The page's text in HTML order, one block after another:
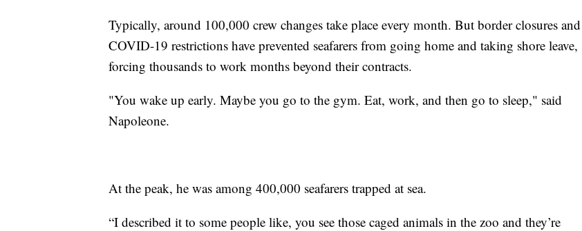
Typically, around 100,000 crew changes take place every month. But border closures and
COVID-19 restrictions have prevented seafarers from going home and taking shore leave,
forcing thousands to work months beyond their contracts.
"You wake up early. Maybe you go to the gym. Eat, work, and then go to sleep," said
Napoleone.
At the peak, he was among 400,000 seafarers trapped at sea.
“I described it to some people like, you see those caged animals in the zoo and they’re